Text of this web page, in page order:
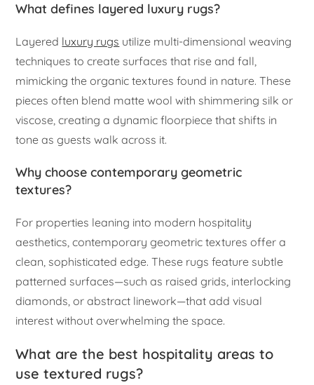
What defines layered luxury rugs?
Layered luxury rugs utilize multi-dimensional weaving
techniques to create surfaces that rise and fall,
mimicking the organic textures found in nature. These
pieces often blend matte wool with shimmering silk or
viscose, creating a dynamic floorpiece that shifts in
tone as guests walk across it.
Why choose contemporary geometric
textures?
For properties leaning into modern hospitality
aesthetics, contemporary geometric textures offer a
clean, sophisticated edge. These rugs feature subtle
patterned surfaces—such as raised grids, interlocking
diamonds, or abstract linework—that add visual
interest without overwhelming the space.
What are the best hospitality areas to
use textured rugs?